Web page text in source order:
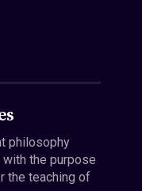
philosophy
the purpose
the teaching of